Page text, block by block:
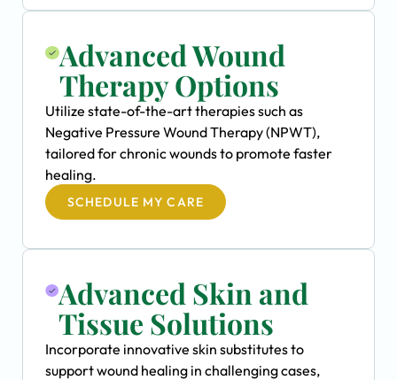
Advanced Wound
Therapy Options
Utilize state-of-the-art therapies such as
Negative Pressure Wound Therapy (NPWT),
tailored for chronic wounds to promote faster
healing.
SCHEDULE MY CARE
Advanced Skin and
Tissue Solutions
Incorporate innovative skin substitutes to
support wound healing in challenging cases,